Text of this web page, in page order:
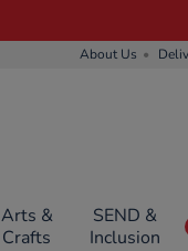
About Us
Arts &
Crafts
SEND &
Inclusion